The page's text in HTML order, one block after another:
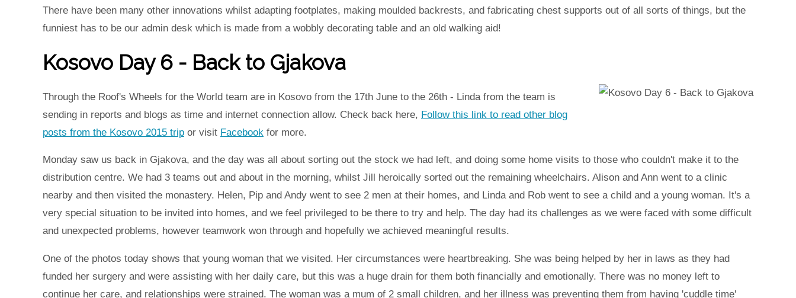
There have been many other innovations whilst adapting footplates, making moulded backrests, and fabricating chest supports out of all sorts of things, but the
funniest has to be our admin desk which is made from a wobbly decorating table and an old walking aid!
Kosovo Day 6 - Back to Gjakova
Through the Roof's Wheels for the World team are in Kosovo from the 17th June to the 26th - Linda from the team is
sending in reports and blogs as time and internet connection allow. Check back here, Follow this link to read other blog
posts from the Kosovo 2015 trip or visit Facebook for more.
Monday saw us back in Gjakova, and the day was all about sorting out the stock we had left, and doing some home visits to those who couldn't make it to the
distribution centre. We had 3 teams out and about in the morning, whilst Jill heroically sorted out the remaining wheelchairs. Alison and Ann went to a clinic
nearby and then visited the monastery. Helen, Pip and Andy went to see 2 men at their homes, and Linda and Rob went to see a child and a young woman. It's a
very special situation to be invited into homes, and we feel privileged to be there to try and help. The day had its challenges as we were faced with some difficult
and unexpected problems, however teamwork won through and hopefully we achieved meaningful results.
One of the photos today shows that young woman that we visited. Her circumstances were heartbreaking. She was being helped by her in laws as they had
funded her surgery and were assisting with her daily care, but this was a huge drain for them both financially and emotionally. There was no money left to
continue her care, and relationships were strained. The woman was a mum of 2 small children, and her illness was preventing them from having 'cuddle time'